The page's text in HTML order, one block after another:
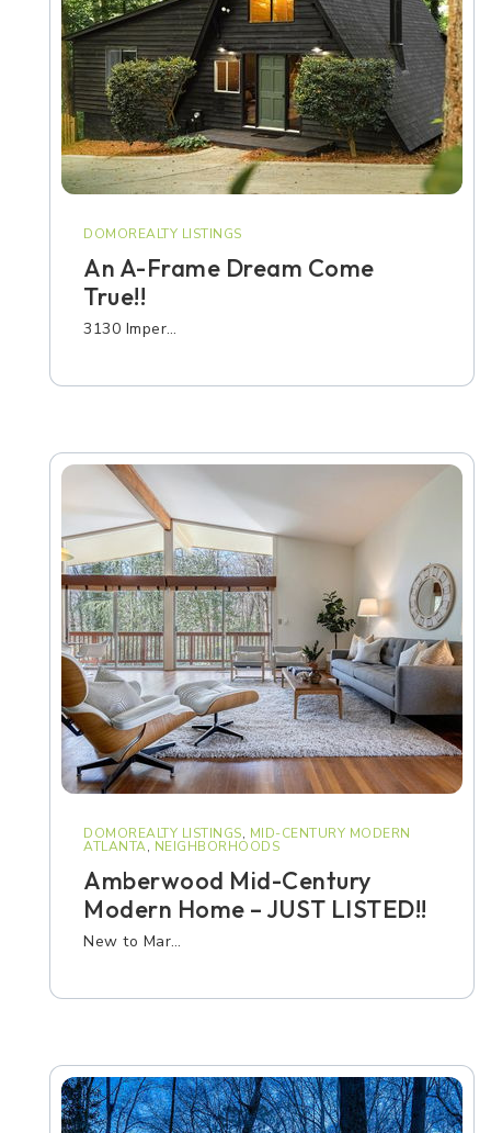
DOMOREALTY LISTINGS
An A-Frame Dream Come
True!!
3130 Imper…
DOMOREALTY LISTINGS, MID-CENTURY MODERN
ATLANTA, NEIGHBORHOODS
Amberwood Mid-Century
Modern Home – JUST LISTED!!
New to Mar…